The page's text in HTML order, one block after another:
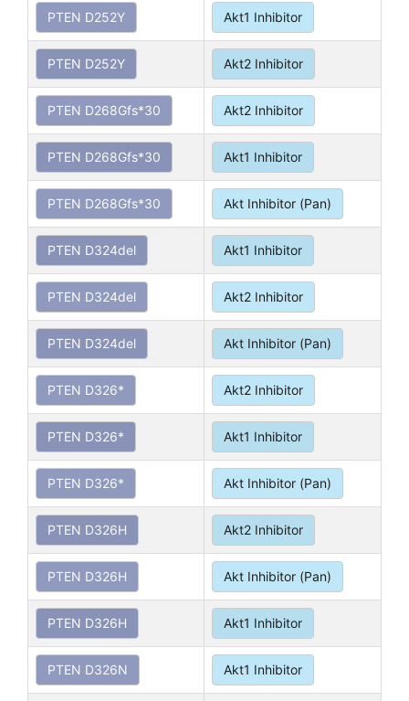
PTEN D252Y Akt1 Inhibitor
PTEN D252Y Akt2 Inhibitor
PTEN D268Gfs*30 Akt2 Inhibitor
PTEN D268Gfs*30 Akt1 Inhibitor
PTEN D268Gfs*30 Akt Inhibitor (Pan)
PTEN D324del Akt1 Inhibitor
PTEN D324del Akt2 Inhibitor
PTEN D324del Akt Inhibitor (Pan)
PTEN D326* Akt2 Inhibitor
PTEN D326* Akt1 Inhibitor
PTEN D326* Akt Inhibitor (Pan)
PTEN D326H Akt2 Inhibitor
PTEN D326H Akt Inhibitor (Pan)
PTEN D326H Akt1 Inhibitor
PTEN D326N Akt1 Inhibitor